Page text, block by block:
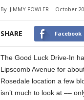
By JIMMY FOWLER- October
SHARE Facebook
The Good Luck Drive-In
Lipscomb Avenue for
Rosedale location a few
isn’t much to look at ––